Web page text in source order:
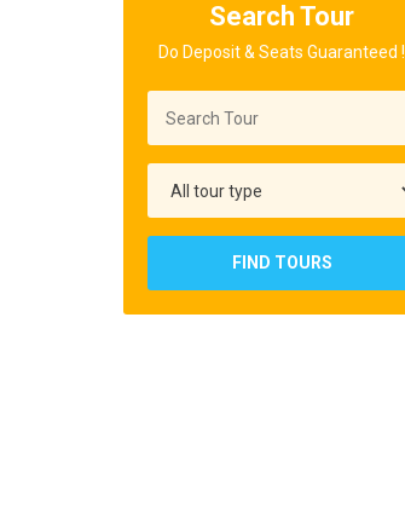
Search Tour
Do Deposit & Seats Guaranteed !
FIND TOURS